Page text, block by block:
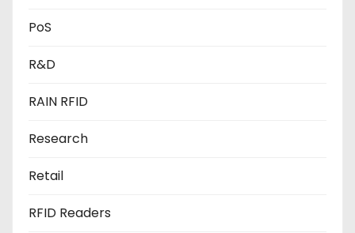
PoS
R&D
RAIN RFID
Research
Retail
RFID Readers